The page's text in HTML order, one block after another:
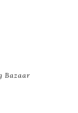
Bazaar